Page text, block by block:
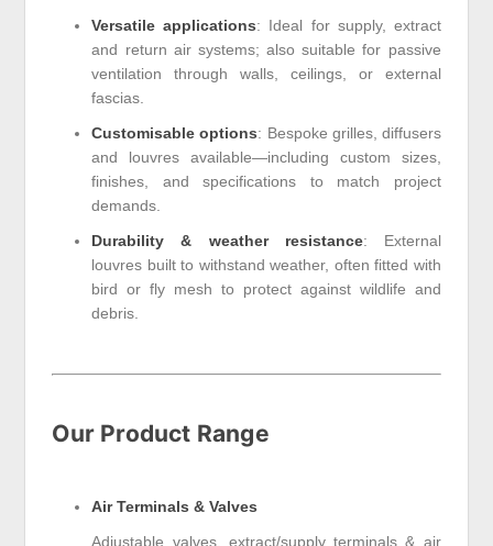
Versatile applications: Ideal for supply, extract
and return air systems; also suitable for passive
ventilation through walls, ceilings, or external
fascias.
Customisable options: Bespoke grilles, diffusers
and louvres available—including custom sizes,
finishes, and specifications to match project
demands.
Durability & weather resistance: External
louvres built to withstand weather, often fitted with
bird or fly mesh to protect against wildlife and
debris.
Our Product Range
Air Terminals & Valves
Adjustable valves, extract/supply terminals & air